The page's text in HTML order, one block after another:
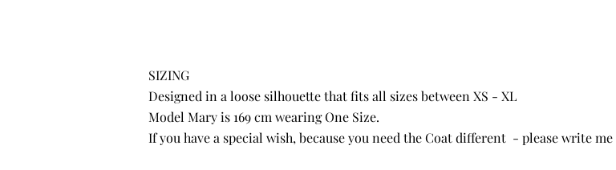
SIZING
Designed in a loose silhouette that fits all sizes between XS - XL
Model Mary is 169 cm wearing One Size.
If you have a special wish, because you need the Coat different - please write